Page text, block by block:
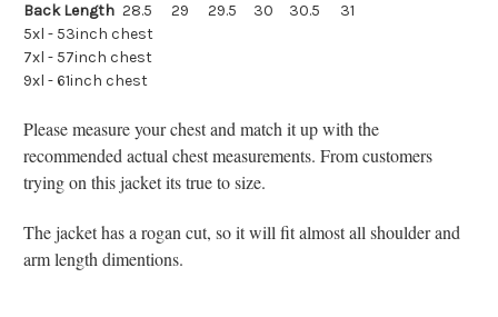
Back Length 28.5 29 29.5 30 30.5
31
5xl - 53inch chest
7xl - 57inch chest
9xl - 61inch chest
Please measure your chest and match it up with the
recommended actual chest measurements. From customers
trying on this jacket its true to size.
The jacket has a rogan cut, so it will fit almost all shoulder and
arm length dimentions.